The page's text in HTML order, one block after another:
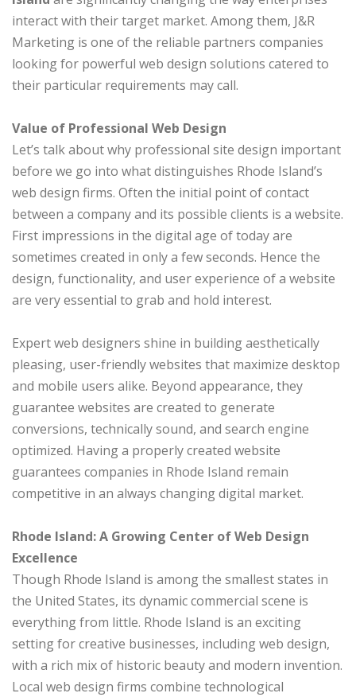
interact with their target market. Among them, J&R
Marketing is one of the reliable partners companies
looking for powerful web design solutions catered to
their particular requirements may call.
Value of Professional Web Design
Let’s talk about why professional site design important
before we go into what distinguishes Rhode Island’s
web design firms. Often the initial point of contact
between a company and its possible clients is a website.
First impressions in the digital age of today are
sometimes created in only a few seconds. Hence the
design, functionality, and user experience of a website
are very essential to grab and hold interest.
Expert web designers shine in building aesthetically
pleasing, user-friendly websites that maximize desktop
and mobile users alike. Beyond appearance, they
guarantee websites are created to generate
conversions, technically sound, and search engine
optimized. Having a properly created website
guarantees companies in Rhode Island remain
competitive in an always changing digital market.
Rhode Island: A Growing Center of Web Design
Excellence
Though Rhode Island is among the smallest states in
the United States, its dynamic commercial scene is
everything from little. Rhode Island is an exciting
setting for creative businesses, including web design,
with a rich mix of historic beauty and modern invention.
Local web design firms combine technological